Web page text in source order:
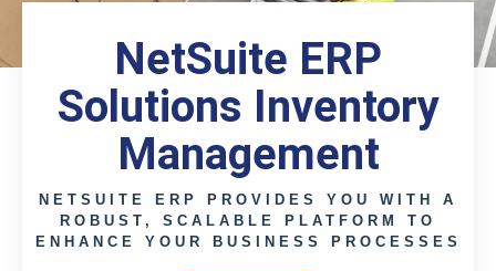
NetSuite ERP
Solutions Inventory
Management
NETSUITE ERP PROVIDES YOU WITH A
ROBUST, SCALABLE PLATFORM TO
ENHANCE YOUR BUSINESS PROCESSES